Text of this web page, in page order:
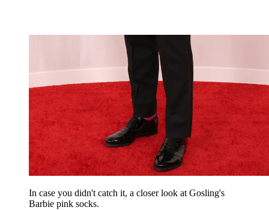
In case you didn't catch it, a closer look at Gosling's
Barbie pink socks.